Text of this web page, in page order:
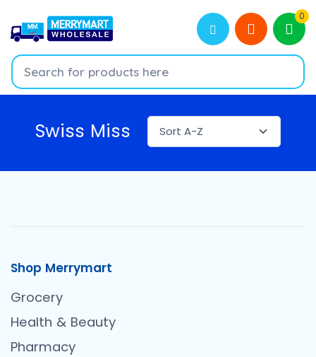
0
Swiss Miss
Shop Merrymart
Grocery
Health & Beauty
Pharmacy